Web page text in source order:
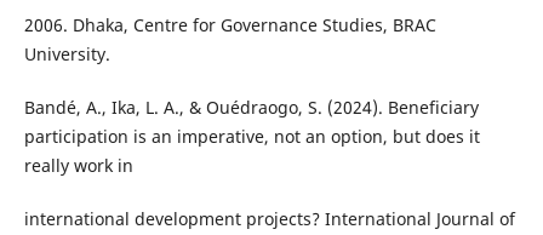
2006. Dhaka, Centre for Governance Studies, BRAC
University.
Bandé, A., Ika, L. A., & Ouédraogo, S. (2024). Beneficiary
participation is an imperative, not an option, but does it
really work in
international development projects? International Journal of